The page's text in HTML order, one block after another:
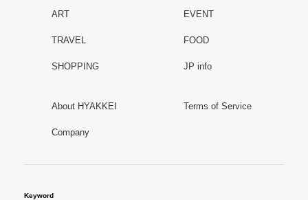
ART EVENT
TRAVEL FOOD
SHOPPING JP info
About HYAKKEI Terms of Service
Company
Keyword